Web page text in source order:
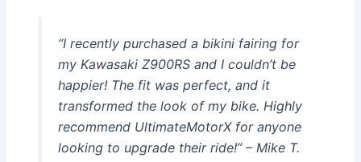
“I recently purchased a bikini fairing for
my Kawasaki Z900RS and I couldn’t be
happier! The fit was perfect, and it
transformed the look of my bike. Highly
recommend UltimateMotorX for anyone
looking to upgrade their ride!” – Mike T.